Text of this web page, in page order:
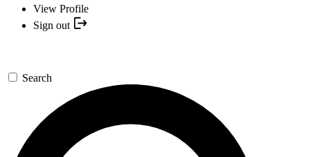
View Profile
Sign out
Search